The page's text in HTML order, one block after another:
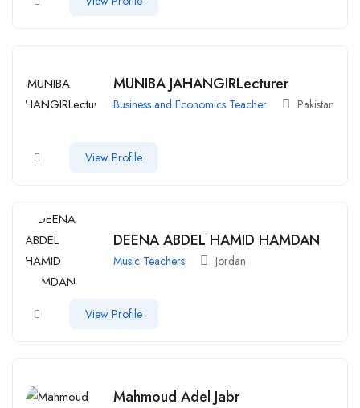
MUNIBA JAHANGIRLecturer
Business and Economics Teacher Pakistan
View Profile
DEENA ABDEL HAMID HAMDAN
Music Teachers Jordan
View Profile
Mahmoud Adel Jabr